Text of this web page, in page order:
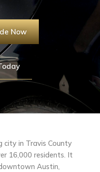
Now
city in Travis County
16,000 residents. It
Austin,